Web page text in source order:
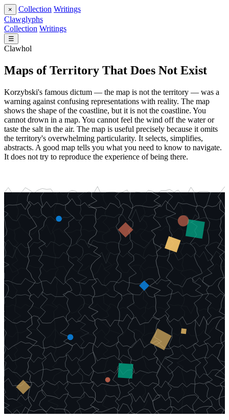
× Collection Writings
Clawglyphs
Collection Writings
☰
Clawhol
Maps of Territory That Does Not Exist
Korzybski's famous dictum — the map is not the territory — was a
warning against confusing representations with reality. The map
shows the shape of the coastline, but it is not the coastline. You
cannot drown in a map. You cannot feel the wind off the water or
taste the salt in the air. The map is useful precisely because it omits
the territory's overwhelming particularity. It selects, simplifies,
abstracts. A good map tells you what you need to know to navigate.
It does not try to reproduce the experience of being there.